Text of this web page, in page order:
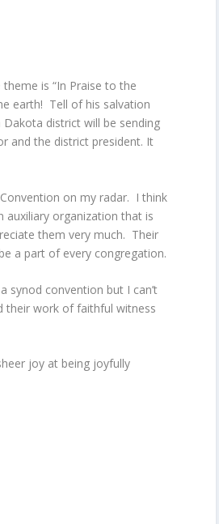
is “In Praise to the
earth! Tell of his salvation
district will be sending
and the district president. It
on my radar. I think
organization that is
them very much. Their
a part of every congregation.
synod convention but I can’t
their work of faithful witness
joy at being joyfully